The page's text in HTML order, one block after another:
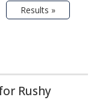
Results »
Rushy